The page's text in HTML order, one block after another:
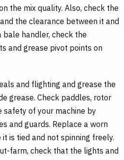
the mix quality. Also, check the
the clearance between it and
bale handler, check the
and grease pivot points on
and flighting and grease the
grease. Check paddles, rotor
safety of your machine by
and guards. Replace a worn
is tied and not spinning freely.
farm, check that the lights and